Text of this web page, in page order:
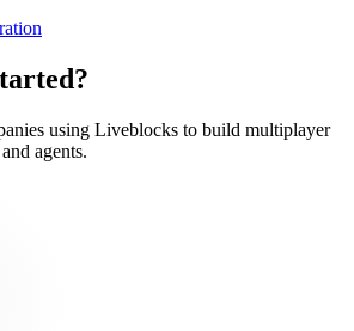
using Liveblocks to build multiplayer
agents.